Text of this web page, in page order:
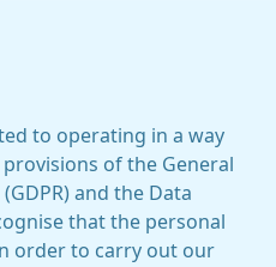
to operating in a way
of the General
and the Data
that the personal
order to carry out our